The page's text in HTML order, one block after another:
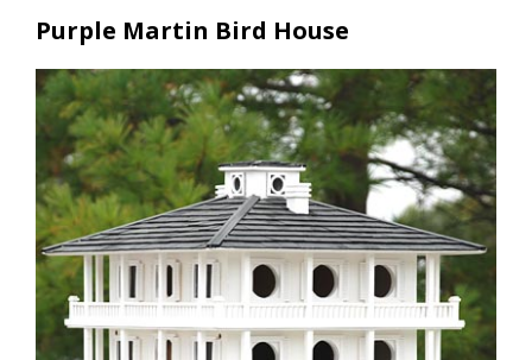
Purple Martin Bird House